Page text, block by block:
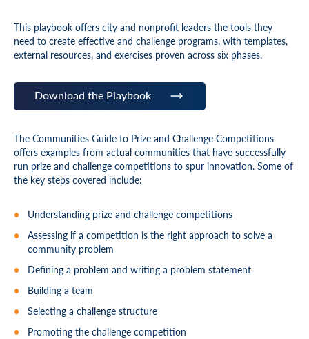
This playbook offers city and nonprofit leaders the tools they
need to create effective and challenge programs, with templates,
external resources, and exercises proven across six phases.
Download the Playbook
The Communities Guide to Prize and Challenge Competitions
offers examples from actual communities that have successfully
run prize and challenge competitions to spur innovation. Some of
the key steps covered include:
Understanding prize and challenge competitions
Assessing if a competition is the right approach to solve a
community problem
Defining a problem and writing a problem statement
Building a team
Selecting a challenge structure
Promoting the challenge competition